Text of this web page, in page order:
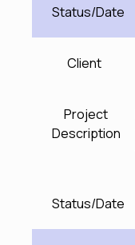
Status/Date
Client
Project
Description
Status/Date